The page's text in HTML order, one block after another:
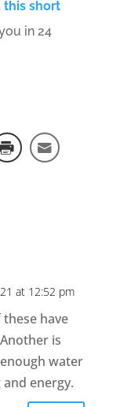
this short
in 24
at 12:52 pm
these have
is
water
energy.